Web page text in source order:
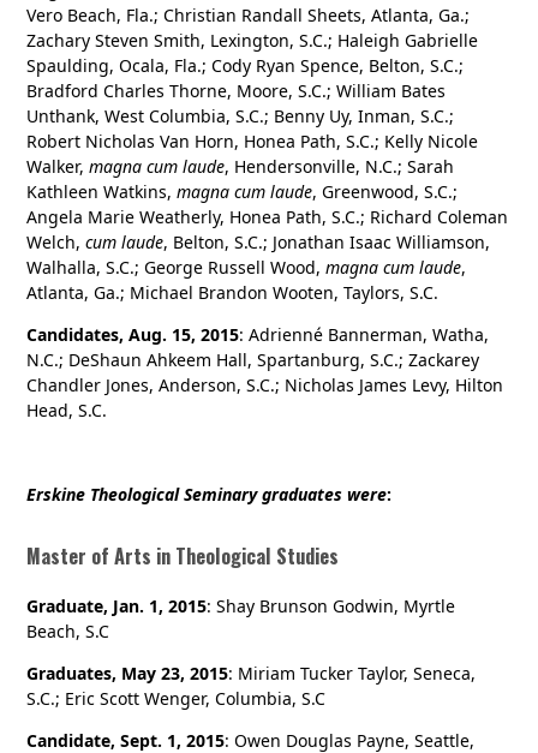
Vero Beach, Fla.; Christian Randall Sheets, Atlanta, Ga.;
Zachary Steven Smith, Lexington, S.C.; Haleigh Gabrielle
Spaulding, Ocala, Fla.; Cody Ryan Spence, Belton, S.C.;
Bradford Charles Thorne, Moore, S.C.; William Bates
Unthank, West Columbia, S.C.; Benny Uy, Inman, S.C.;
Robert Nicholas Van Horn, Honea Path, S.C.; Kelly Nicole
Walker,magna cum laude, Hendersonville, N.C.; Sarah
Kathleen Watkins,magna cum laude, Greenwood, S.C.;
Angela Marie Weatherly, Honea Path, S.C.; Richard Coleman
Welch,cum laude, Belton, S.C.; Jonathan Isaac Williamson,
Walhalla, S.C.; George Russell Wood,magna cum laude,
Atlanta, Ga.; Michael Brandon Wooten, Taylors, S.C.
Candidates, Aug. 15, 2015: Adrienné Bannerman, Watha,
N.C.; DeShaun Ahkeem Hall, Spartanburg, S.C.; Zackarey
Chandler Jones, Anderson, S.C.; Nicholas James Levy, Hilton
Head, S.C.
Erskine Theological Seminary graduates were:
Master of Arts in Theological Studies
Graduate, Jan. 1, 2015: Shay Brunson Godwin, Myrtle
Beach, S.C
Graduates, May 23, 2015: Miriam Tucker Taylor, Seneca,
S.C.; Eric Scott Wenger, Columbia, S.C
Candidate, Sept. 1, 2015: Owen Douglas Payne, Seattle,